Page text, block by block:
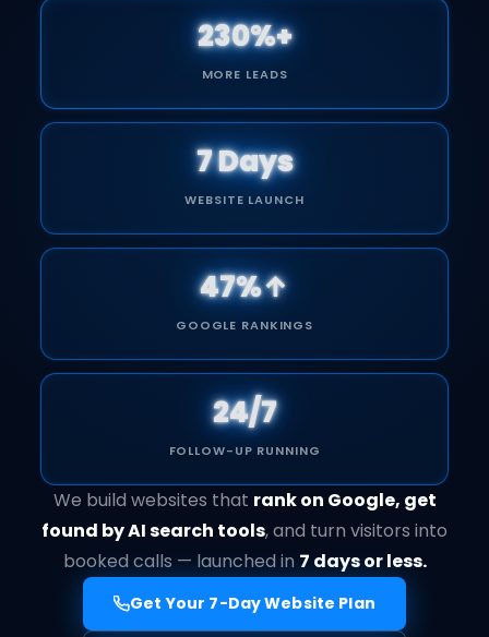
230%+
MORE LEADS
7 Days
WEBSITE LAUNCH
47%↑
GOOGLE RANKINGS
24/7
FOLLOW-UP RUNNING
We build websites that rank on Google, get
found by AI search tools, and turn visitors into
booked calls — launched in 7 days or less.
Get Your 7-Day Website Plan